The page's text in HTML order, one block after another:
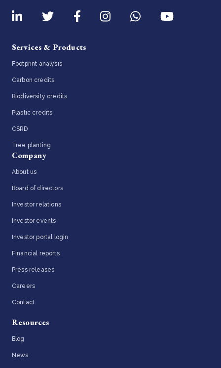
Services & Products
Footprint analysis
Carbon credits
Biodiversity credits
Plastic credits
CSRD
Tree planting
Company
About us
Board of directors
Investor relations
Investor events
Investor portal login
Financial reports
Press releases
Careers
Contact
Resources
Blog
News